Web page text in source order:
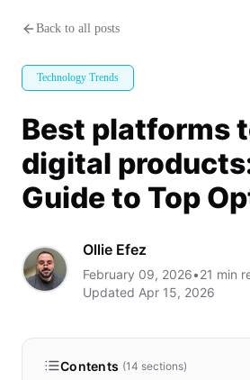
Best platforms to
Back to all posts
Technology Trends
Best platforms
digital
Guide to Top
Ollie Efez
February 09, 2026•21 min
Updated Apr 15, 2026
Contents (14 sections)